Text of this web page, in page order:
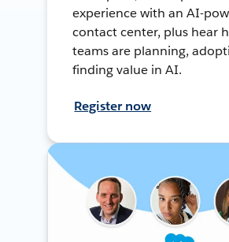
experience with an AI-
contact center, plus hear
teams are planning,
finding value in AI.
Register now